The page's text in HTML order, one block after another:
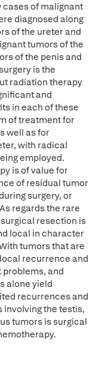
cases of malignant
diagnosed along
of the ureter and
tumors of the
of the penis and
is the
radiation therapy
and
in each of these
of treatment for
well as for
with radical
employed.
is of value for
of residual tumor
surgery, or
regards the rare
resection is
local in character
tumors that are
recurrence and
and
alone yield
recurrences and
involving the testis,
tumors is surgical